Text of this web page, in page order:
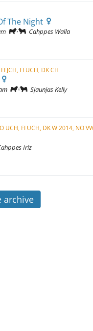
The Night
Cahppes Walla
JCH, FI UCH, DK CH
Sjaunjas Kelly
Iriz
archive